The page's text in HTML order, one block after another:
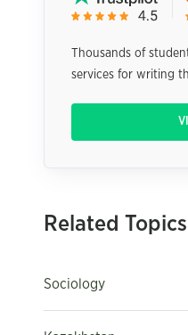
Thousands of
services for writing
Related Topics
Sociology